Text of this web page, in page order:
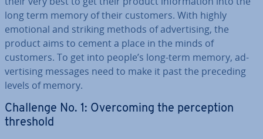
long term memory of their customers. With highly
emotional and striking methods of ad­vert­ising, the
product aims to cement a place in the minds of
customers. To get into people’s long-term memory, ad­
vert­ising messages need to make it past the preceding
levels of memory.
Challenge No. 1: Over­com­ing the per­cep­tion
threshold